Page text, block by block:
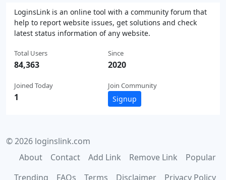
LoginsLink is an online tool with a community forum that
help to report website issues, get solutions and check
latest status information of any website.
Total Users
84,363
Joined Today
1
Since
2020
Join Community
Signup
© 2026 loginslink.com
About
Contact Add Link Remove Link
Popular
Trending
FAQs Terms Disclaimer Privacy Policy